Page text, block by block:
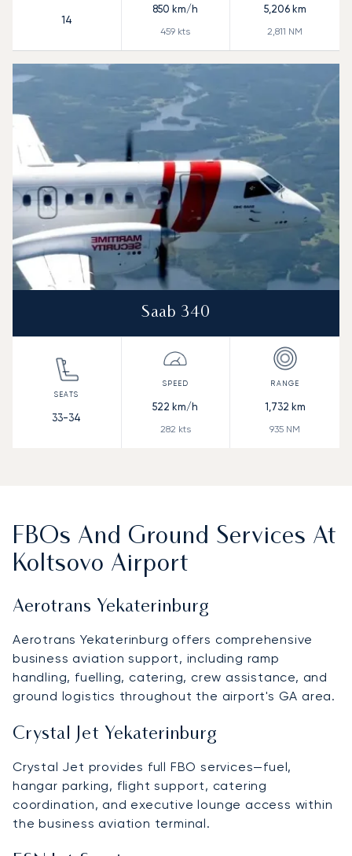
14
850 km/h
459 kts
5,206km
2,811 NM
Saab 340
33-34
522 km/h
282 kts
1,732 km
935 NM
FBOs And Ground Services At
Koltsovo Airport
Aerotrans Yekaterinburg
Aerotrans Yekaterinburg offers comprehensive
business aviation support, including ramp
handling, fuelling, catering, crew assistance, and
ground logistics throughout the airport's GA area.
Crystal Jet Yekaterinburg
Crystal Jet provides full FBO services—fuel,
hangar parking, flight support, catering
coordination, and executive lounge access within
the business aviation terminal.